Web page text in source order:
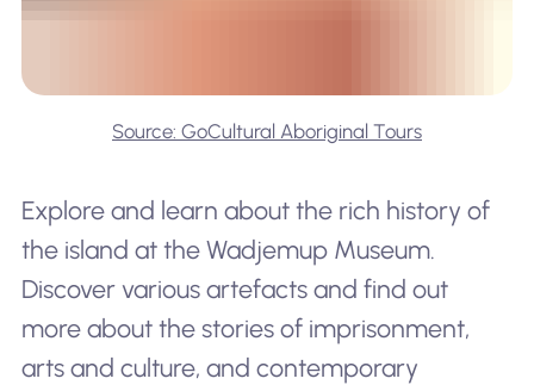
Source: GoCultural Aboriginal Tours
Explore and learn about the rich history of
the island at the Wadjemup Museum.
Discover various artefacts and find out
more about the stories of imprisonment,
arts and culture, and contemporary